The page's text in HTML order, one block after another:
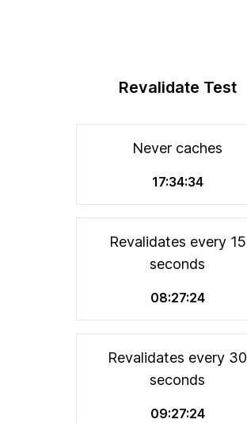
Revalidate Test
Never caches
17:34:34
Revalidates every 15
seconds
08:27:24
Revalidates every 30
seconds
09:27:24